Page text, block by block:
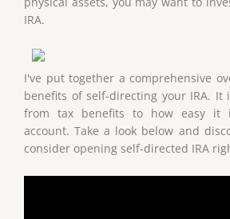
IRA.
I've put together a comprehensive
benefits of self-directing your IRA. It
from tax benefits to how easy it
account. Take a look below and
consider opening self-directed IRA